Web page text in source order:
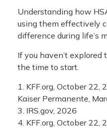
Understanding how
using them effectively
difference during life’s
If you haven’t
the time to start.
1. KFF.org, October 22,
Kaiser Permanente,
3. IRS.gov, 2026
4. KFF.org, October 22,